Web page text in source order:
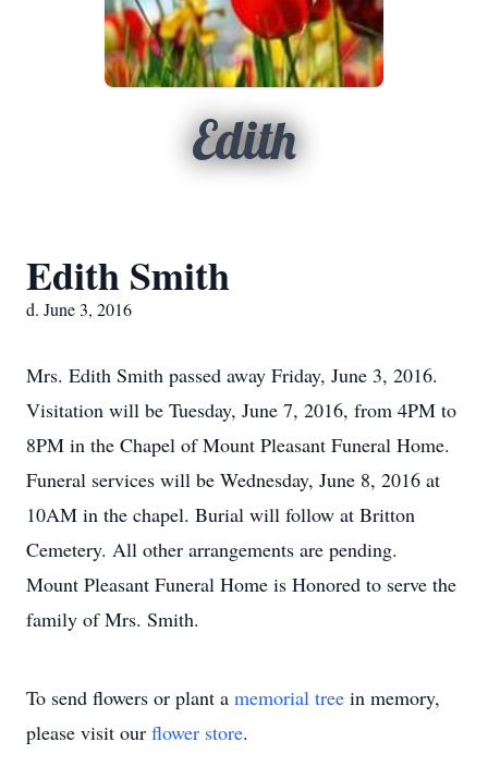
Edith
Edith Smith
d. June 3, 2016
Mrs. Edith Smith passed away Friday, June 3, 2016.
Visitation will be Tuesday, June 7, 2016, from 4PM to
8PM in the Chapel of Mount Pleasant Funeral Home.
Funeral services will be Wednesday, June 8, 2016 at
10AM in the chapel. Burial will follow at Britton
Cemetery. All other arrangements are pending.
Mount Pleasant Funeral Home is Honored to serve the
family of Mrs. Smith.
To send flowers or plant a memorial tree in memory,
please visit our flower store.